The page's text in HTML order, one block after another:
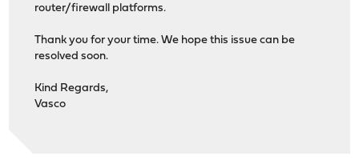
router/firewall platforms.
Thank you for your time. We hope this issue can be
resolved soon.
Kind Regards,
Vasco